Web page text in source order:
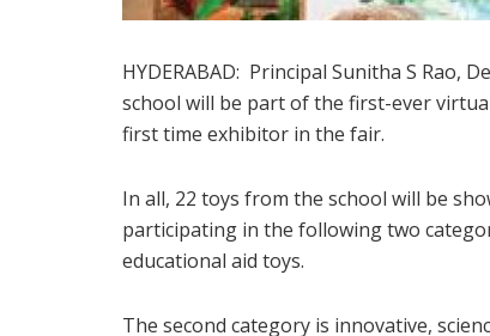
HYDERABAD: Principal Sunitha S Rao,
school will be part of the first-ever
first time exhibitor in the fair.
In all, 22 toys from the school will be
participating in the following two
educational aid toys.
The second category is innovative,